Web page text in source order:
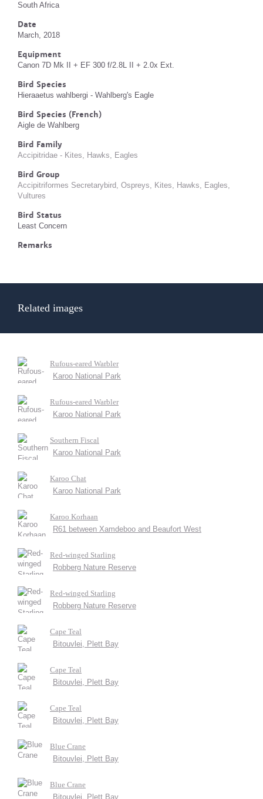
South Africa
Date
March, 2018
Equipment
Canon 7D Mk II + EF 300 f/2.8L II + 2.0x Ext.
Bird Species
Hieraaetus wahlbergi - Wahlberg's Eagle
Bird Species (French)
Aigle de Wahlberg
Bird Family
Accipitridae - Kites, Hawks, Eagles
Bird Group
Accipitriformes Secretarybird, Ospreys, Kites, Hawks, Eagles,
Vultures
Bird Status
Least Concern
Remarks
Related images
Rufous-eared Warbler
Karoo National Park
Rufous-eared Warbler
Karoo National Park
Southern Fiscal
Karoo National Park
Karoo Chat
Karoo National Park
Karoo Korhaan
R61 between Xamdeboo and Beaufort West
Red-winged Starling
Robberg Nature Reserve
Red-winged Starling
Robberg Nature Reserve
Cape Teal
Bitouvlei, Plett Bay
Cape Teal
Bitouvlei, Plett Bay
Cape Teal
Bitouvlei, Plett Bay
Blue Crane
Bitouvlei, Plett Bay
Blue Crane
Bitouvlei, Plett Bay